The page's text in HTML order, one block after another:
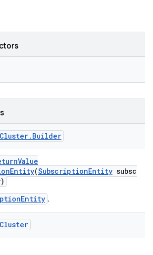
Cluster. Builder
(SubscriptionEntity subsc
.
Cluster